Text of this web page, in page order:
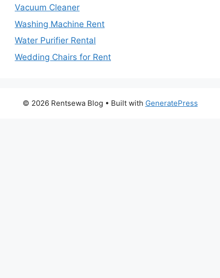
Vacuum Cleaner
Washing Machine Rent
Water Purifier Rental
Wedding Chairs for Rent
© 2026 Rentsewa Blog • Built with GeneratePress